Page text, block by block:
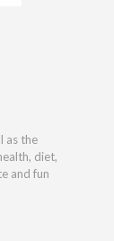
as the
diet,
and fun